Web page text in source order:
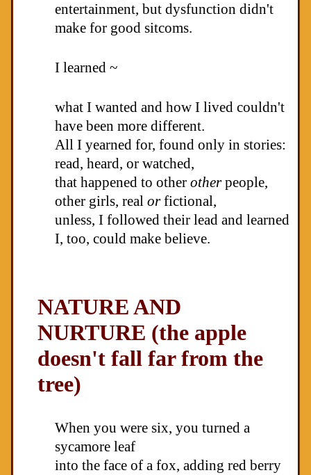
entertainment, but dysfunction didn't
make for good sitcoms.
I learned ~
what I wanted and how I lived couldn't
have been more different.
All I yearned for, found only in stories:
read, heard, or watched,
that happened to other otherpeople,
other girls, real orfictional,
unless, I followed their lead and learned
I, too, could make believe.
NATURE AND
NURTURE (the apple
doesn't fall far from the
tree)
When you were six, you turned a
sycamore leaf
into the face of a fox, adding red berry